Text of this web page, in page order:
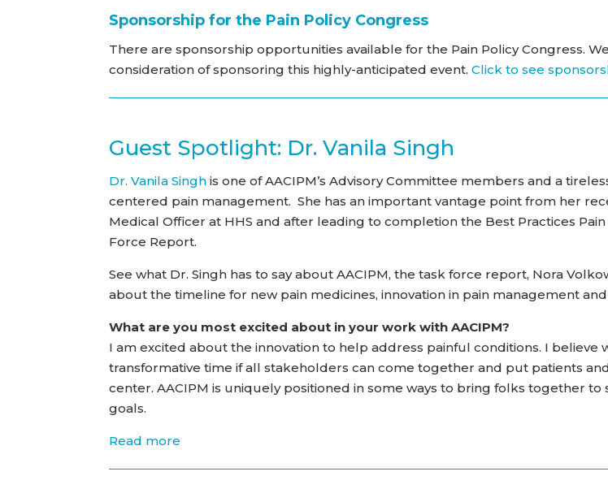
Sponsorship for the Pain Policy Congress
There are sponsorship opportunities available for the Pain Policy Congress.
consideration of sponsoring this highly-anticipated event.Click to see
Guest Spotlight: Dr. Vanila Singh
Dr. Vanila Singh is one of AACIPM’s Advisory Committee members and a
centered pain management. She has an important vantage point from her
Medical Officer at HHS and after leading to completion the Best Practices
Force Report.
See what Dr. Singh has to say about AACIPM, the task force report, Nora
about the timeline for new pain medicines, innovation in pain management
What are you most excited about in your work with AACIPM?
I am excited about the innovation to help address painful conditions. I believe
transformative time if all stakeholders can come together and put patients
center. AACIPM is uniquely positioned in some ways to bring folks together to
goals.
Read more